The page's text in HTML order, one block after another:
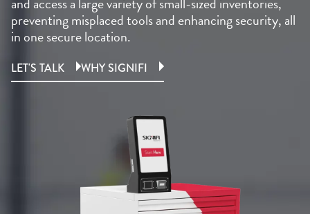
preventing misplaced tools and enhancing security, all
in one secure location.
LET'S TALK WHY SIGNIFI